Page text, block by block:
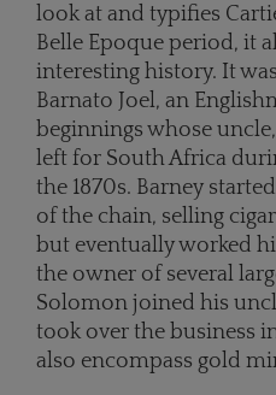
look at and typifies
Belle Epoque period, it
interesting history. It
Barnato Joel, an
beginnings whose
left for South Africa
the 1870s. Barney
of the chain, selling
but eventually worked
the owner of several
Solomon joined his
took over the business
also encompass gold